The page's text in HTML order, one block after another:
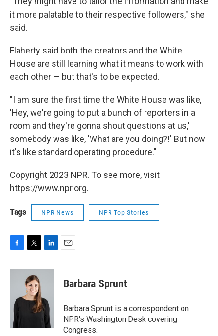
it more palatable to their respective followers," she
said.
Flaherty said both the creators and the White
House are still learning what it means to work with
each other — but that's to be expected.
"I am sure the first time the White House was like,
'Hey, we're going to put a bunch of reporters in a
room and they're gonna shout questions at us,'
somebody was like, 'What are you doing?!' But now
it's like standard operating procedure."
Copyright 2023 NPR. To see more, visit
https://www.npr.org.
Tags NPR News NPR Top Stories
c
o
i
t
t
e
n
d
I
n
Barbara Sprunt
Barbara Sprunt is a correspondent on
NPR's Washington Desk covering
Congress.